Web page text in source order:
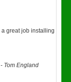
great job installing
- Tom England